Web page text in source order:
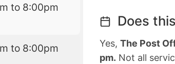
to 8:00pm
to 8:00pm
Does
Yes, The Post
pm. Not all